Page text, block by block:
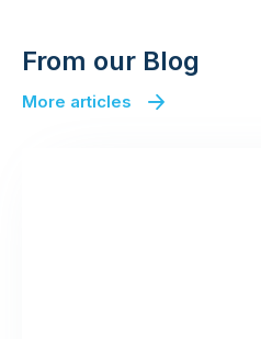
From our Blog
More articles